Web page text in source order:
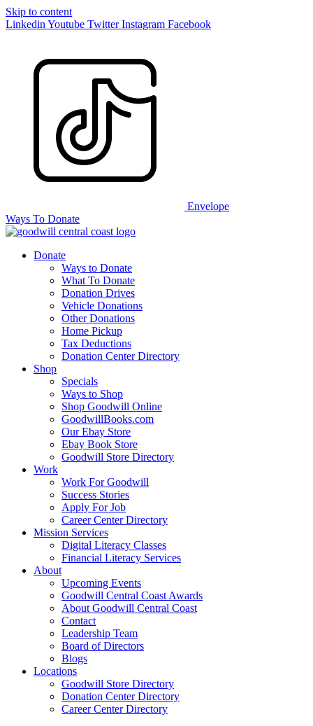
Skip to content
Linkedin Youtube Twitter Instagram Facebook
Envelope
Ways To Donate
Donate
Ways to Donate
What To Donate
Donation Drives
Vehicle Donations
Other Donations
Home Pickup
Tax Deductions
Donation Center Directory
Shop
Specials
Ways to Shop
Shop Goodwill Online
GoodwillBooks.com
Our Ebay Store
Ebay Book Store
Goodwill Store Directory
Work
Work For Goodwill
Success Stories
Apply For Job
Career Center Directory
Mission Services
Digital Literacy Classes
Financial Literacy Services
About
Upcoming Events
Goodwill Central Coast Awards
About Goodwill Central Coast
Contact
Leadership Team
Board of Directors
Blogs
Locations
Goodwill Store Directory
Donation Center Directory
Career Center Directory